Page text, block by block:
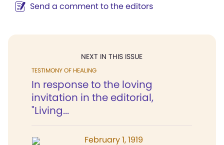
Send a comment to the editors
NEXT IN THIS ISSUE
TESTIMONY OF HEALING
In response to the loving
invitation in the editorial,
"Living...
February 1, 1919